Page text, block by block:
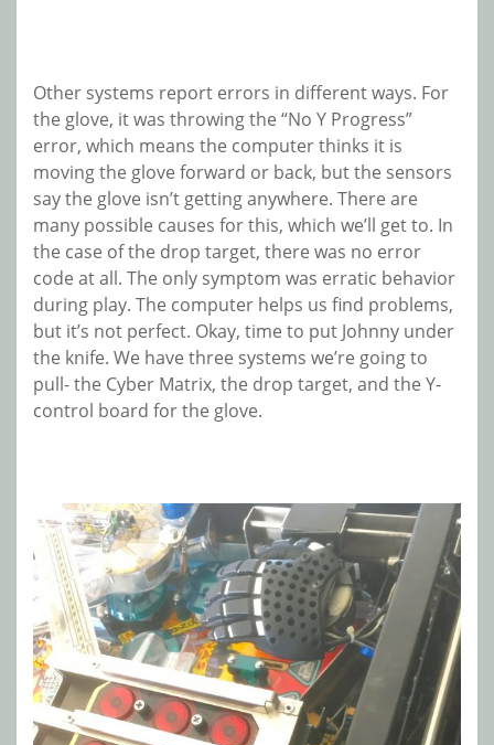
Other systems report errors in different ways. For
the glove, it was throwing the “No Y Progress”
error, which means the computer thinks it is
moving the glove forward or back, but the sensors
say the glove isn’t getting anywhere. There are
many possible causes for this, which we’ll get to. In
the case of the drop target, there was no error
code at all. The only symptom was erratic behavior
during play. The computer helps us find problems,
but it’s not perfect. Okay, time to put Johnny under
the knife. We have three systems we’re going to
pull- the Cyber Matrix, the drop target, and the Y-
control board for the glove.